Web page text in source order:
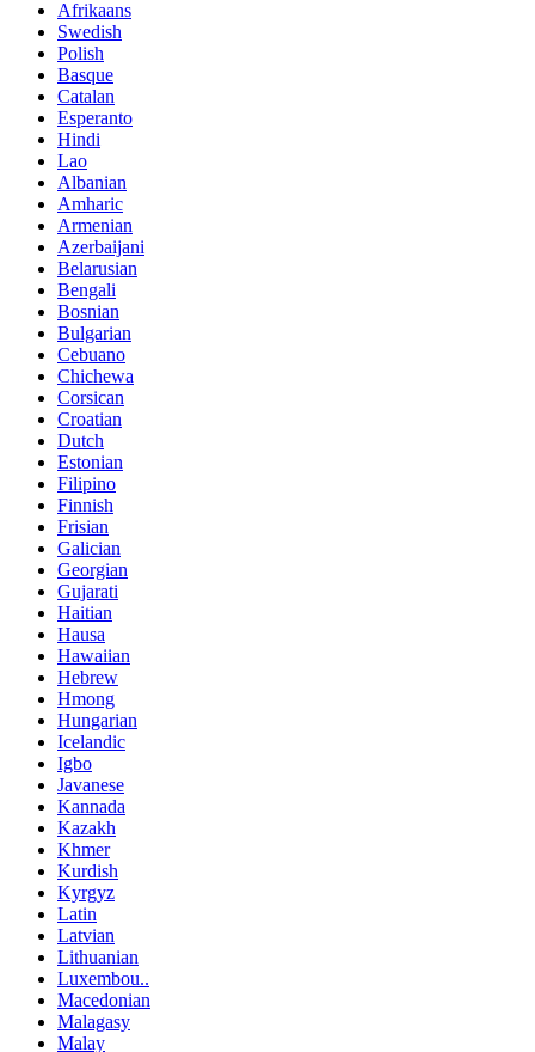
Afrikaans
Swedish
Polish
Basque
Catalan
Esperanto
Hindi
Lao
Albanian
Amharic
Armenian
Azerbaijani
Belarusian
Bengali
Bosnian
Bulgarian
Cebuano
Chichewa
Corsican
Croatian
Dutch
Estonian
Filipino
Finnish
Frisian
Galician
Georgian
Gujarati
Haitian
Hausa
Hawaiian
Hebrew
Hmong
Hungarian
Icelandic
Igbo
Javanese
Kannada
Kazakh
Khmer
Kurdish
Kyrgyz
Latin
Latvian
Lithuanian
Luxembou..
Macedonian
Malagasy
Malay